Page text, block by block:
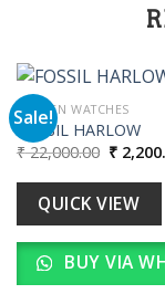
Sale!
WOMEN WATCHES
FOSSIL HARLOW
₹22,000.00 Original
price
was:
₹
₹
QUICK VIEW
BUY VIA